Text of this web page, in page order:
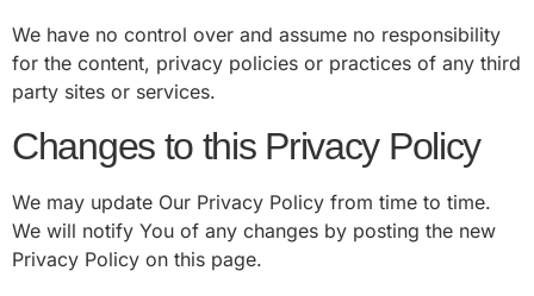
We have no control over and assume no responsibility
for the content, privacy policies or practices of any third
party sites or services.
Changes to this Privacy Policy
We may update Our Privacy Policy from time to time.
We will notify You of any changes by posting the new
Privacy Policy on this page.